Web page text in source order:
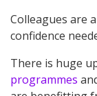
Colleagues are
confidence
There is huge
programmes